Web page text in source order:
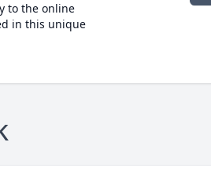
to the online
in this unique